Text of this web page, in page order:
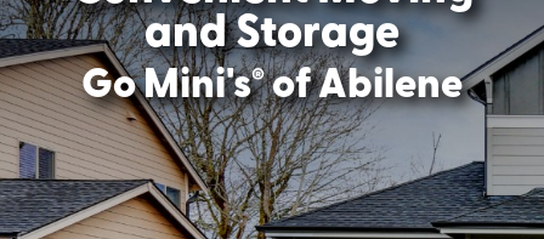
and Storage
Go Mini's®of Abilene